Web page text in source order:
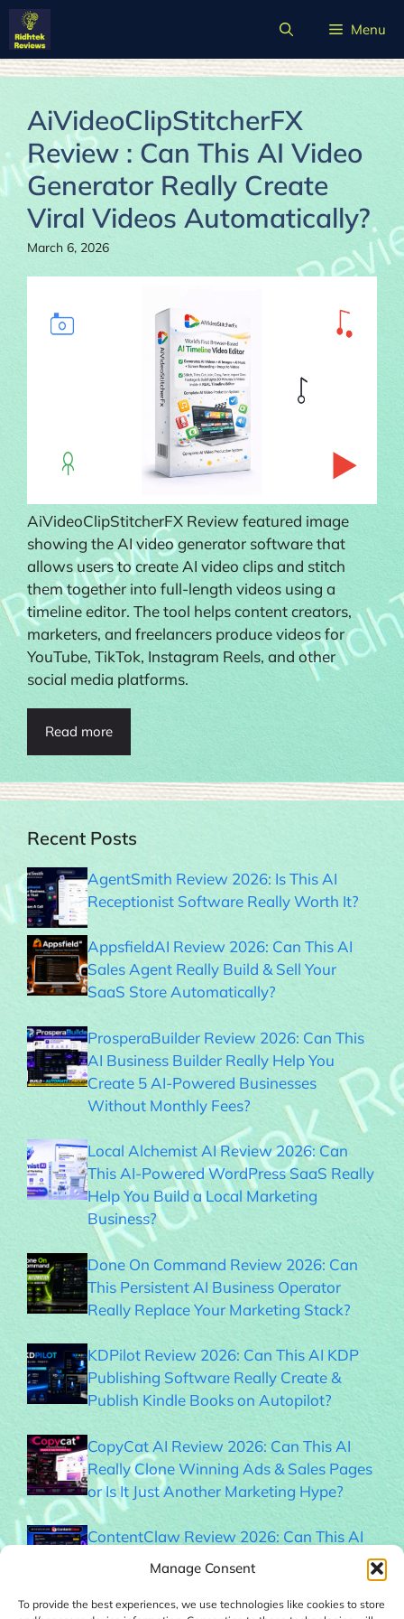
Manage Consent
To provide the best experiences, we use technologies like cookies to store
Skip
content
Menu
AiVideoClipStitcherFX
Review : Can This AI Video
Generator Really Create
Viral Videos Automatically?
March 6, 2026
AiVideoClipStitcherFX Review featured image
showing the AI video generator software that
allows users to create AI video clips and stitch
them together into full-length videos using a
timeline editor. The tool helps content creators,
marketers, and freelancers produce videos for
YouTube, TikTok, Instagram Reels, and other
social media platforms.
Read more
Recent Posts
AgentSmith Review 2026: Is This AI
Receptionist Software Really Worth It?
AppsfieldAI Review 2026: Can This AI
Sales Agent Really Build & Sell Your
SaaS Store Automatically?
ProsperaBuilder Review 2026: Can This
AI Business Builder Really Help You
Create 5 AI-Powered Businesses
Without Monthly Fees?
Local Alchemist AI Review 2026: Can
This AI-Powered WordPress SaaS Really
Help You Build a Local Marketing
Business?
Done On Command Review 2026: Can
This Persistent AI Business Operator
Really Replace Your Marketing Stack?
KDPilot Review 2026: Can This AI KDP
Publishing Software Really Create &
Publish Kindle Books on Autopilot?
CopyCat AI Review 2026: Can This AI
Really Clone Winning Ads & Sales Pages
or Is It Just Another Marketing Hype?
ContentClaw Review 2026: Can This AI
Really Build & Monetize Social Media
Audiences on Autopilot?